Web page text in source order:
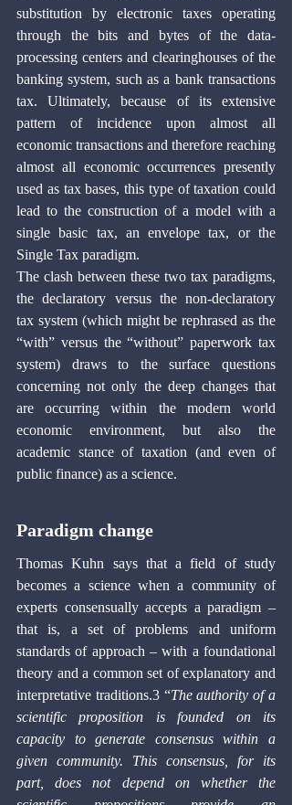
substitution by electronic taxes operating
through the bits and bytes of the data-
processing centers and clearinghouses of the
banking system, such as a bank transactions
tax. Ultimately, because of its extensive
pattern of incidence upon almost all
economic transactions and therefore reaching
almost all economic occurrences presently
used as tax bases, this type of taxation could
lead to the construction of a model with a
single basic tax, an envelope tax, or the
Single Tax paradigm.
The clash between these two tax paradigms,
the declaratory versus the non-declaratory
tax system (which might be rephrased as the
“with” versus the “without” paperwork tax
system) draws to the surface questions
concerning not only the deep changes that
are occurring within the modern world
economic environment, but also the
academic stance of taxation (and even of
public finance) as a science.
Paradigm change
Thomas Kuhn says that a field of study
becomes a science when a community of
experts consensually accepts a paradigm –
that is, a set of problems and uniform
standards of approach – with a foundational
theory and a common set of explanatory and
interpretative traditions.3 “The authority of a
scientific proposition is founded on its
capacity to generate consensus within a
given community. This consensus, for its
part, does not depend on whether the